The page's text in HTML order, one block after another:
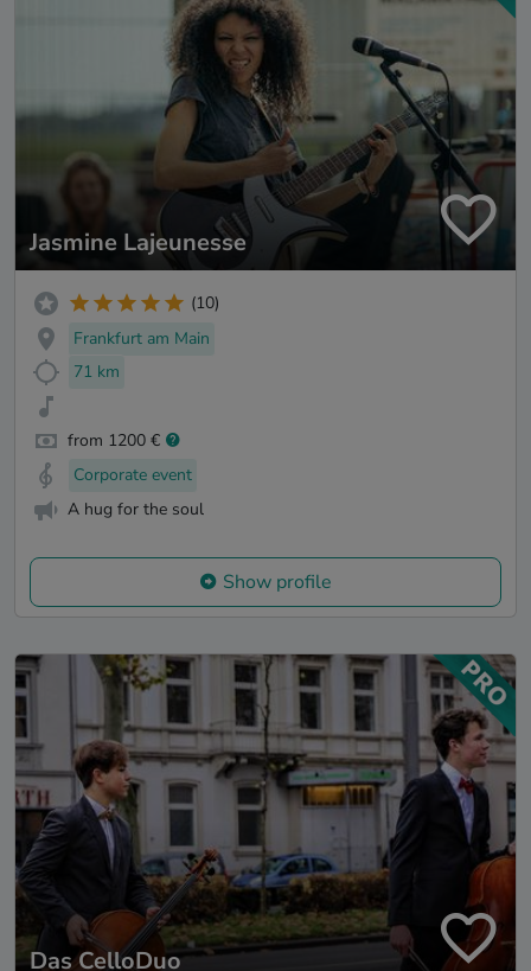
Jasmine Lajeunesse
(10)
Frankfurt am Main
71 km
from 1200 €
Corporate event
A hug for the soul
Show profile
Das CelloDuo